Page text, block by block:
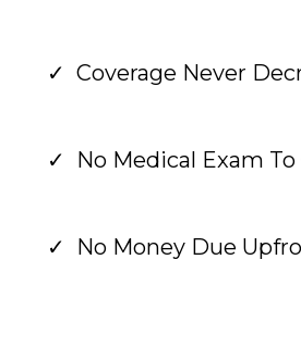
Coverage Never
No Medical Exam
No Money Due